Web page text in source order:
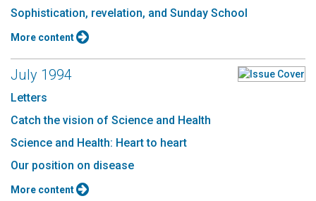
Sophistication, revelation, and Sunday School
More content
July 1994
Letters
Catch the vision of Science and Health
Science and Health: Heart to heart
Our position on disease
More content